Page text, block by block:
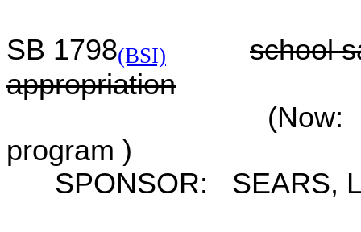
SB 1798(BSI)
school
appropriation
(Now:
program )
SPONSOR: SEARS,